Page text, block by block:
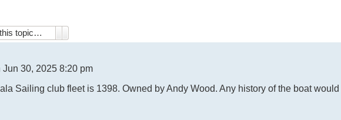
Jun 30, 2025 8:20 pm
Sailing club fleet is 1398. Owned by Andy Wood. Any history of the boat